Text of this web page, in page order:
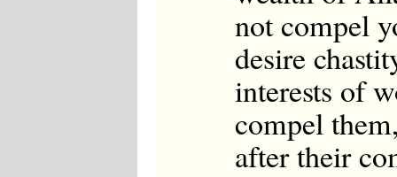
not compel
desire
interests of
compel
after their